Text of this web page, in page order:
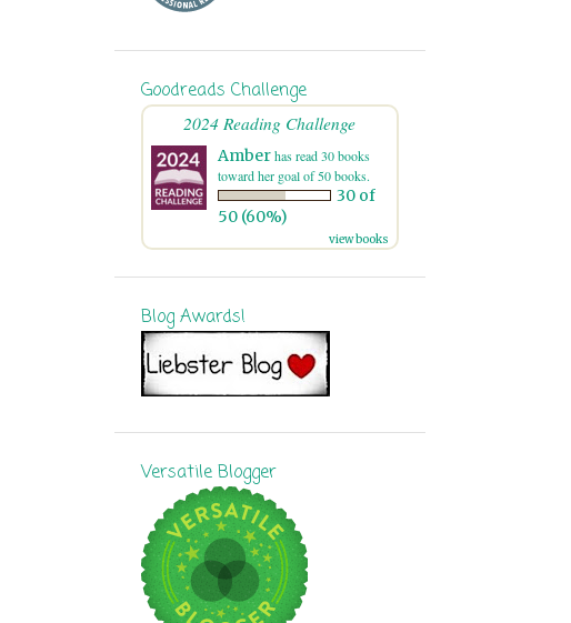
December 8
November
October
15
16
July
June
April
March
February
January
Goodreads Challenge
2024 Reading Challenge
Amberhas read 30 books
toward her goal of 50 books.
30 of
50 (60%)
view books
Blog Awards!
Versatile Blogger